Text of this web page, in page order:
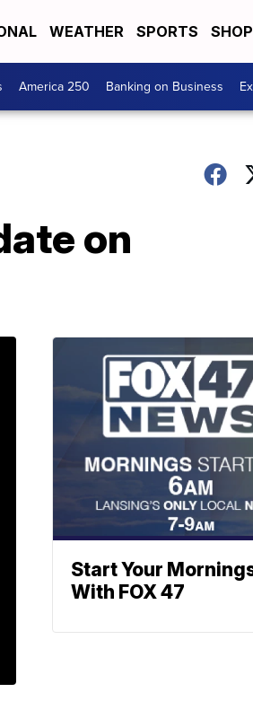
WEATHER SPORTS
America 250 Banking on Business
on
Start Your
With FOX 47